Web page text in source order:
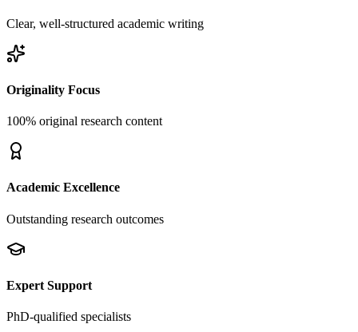
Clear, well-structured academic writing
Originality Focus
100% original research content
Academic Excellence
Outstanding research outcomes
Expert Support
PhD-qualified specialists